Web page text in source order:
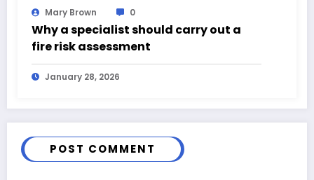
Mary Brown 0
Why a specialist should carry out a
fire risk assessment
January 28, 2026
POST COMMENT